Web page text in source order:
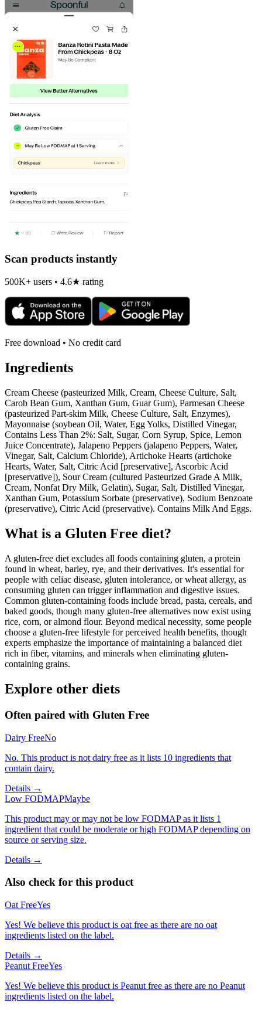
Scan products instantly
500K+ users • 4.6★ rating
Free download • No credit card
Ingredients
Cream Cheese (pasteurized Milk, Cream, Cheese Culture, Salt,
Carob Bean Gum, Xanthan Gum, Guar Gum), Parmesan Cheese
(pasteurized Part-skim Milk, Cheese Culture, Salt, Enzymes),
Mayonnaise (soybean Oil, Water, Egg Yolks, Distilled Vinegar,
Contains Less Than 2%: Salt, Sugar, Corn Syrup, Spice, Lemon
Juice Concentrate), Jalapeno Peppers (jalapeno Peppers, Water,
Vinegar, Salt, Calcium Chloride), Artichoke Hearts (artichoke
Hearts, Water, Salt, Citric Acid [preservative], Ascorbic Acid
[preservative]), Sour Cream (cultured Pasteurized Grade A Milk,
Cream, Nonfat Dry Milk, Gelatin), Sugar, Salt, Distilled Vinegar,
Xanthan Gum, Potassium Sorbate (preservative), Sodium Benzoate
(preservative), Citric Acid (preservative). Contains Milk And Eggs.
What is a Gluten Free diet?
A gluten-free diet excludes all foods containing gluten, a protein
found in wheat, barley, rye, and their derivatives. It's essential for
people with celiac disease, gluten intolerance, or wheat allergy, as
consuming gluten can trigger inflammation and digestive issues.
Common gluten-containing foods include bread, pasta, cereals, and
baked goods, though many gluten-free alternatives now exist using
rice, corn, or almond flour. Beyond medical necessity, some people
choose a gluten-free lifestyle for perceived health benefits, though
experts emphasize the importance of maintaining a balanced diet
rich in fiber, vitamins, and minerals when eliminating gluten-
containing grains.
Explore other diets
Often paired with Gluten Free
Dairy FreeNo
No. This product is not dairy free as it lists 10 ingredients that
contain dairy.
Details →
Low FODMAPMaybe
This product may or may not be low FODMAP as it lists 1
ingredient that could be moderate or high FODMAP depending on
source or serving size.
Details →
Also check for this product
Oat FreeYes
Yes! We believe this product is oat free as there are no oat
ingredients listed on the label.
Details →
Peanut FreeYes
Yes! We believe this product is Peanut free as there are no Peanut
ingredients listed on the label.